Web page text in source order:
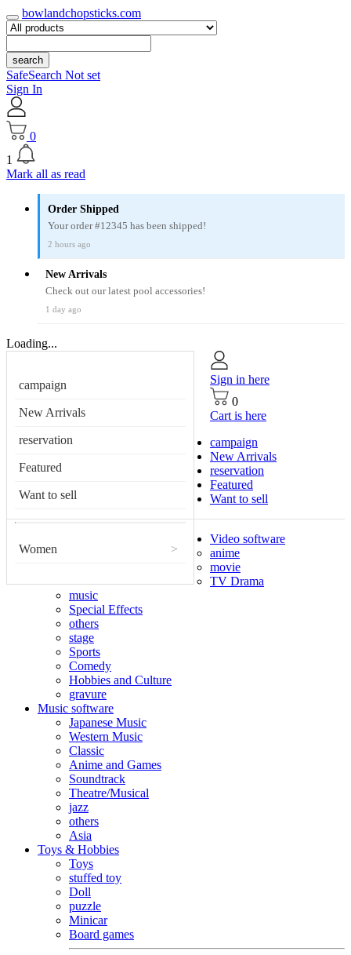
bowlandchopsticks.com
search
SafeSearch Not set
Sign In
0
1
Mark all as read
Order Shipped
Your order #12345 has been shipped!
2 hours ago
New Arrivals
Check out our latest pool accessories!
1 day ago
Loading...
campaign
New Arrivals
reservation
Featured
Want to sell
Women >
Sign in here
0
Cart is here
campaign
New Arrivals
reservation
Featured
Want to sell
Video software
anime
movie
TV Drama
music
Special Effects
others
stage
Sports
Comedy
Hobbies and Culture
gravure
Music software
Japanese Music
Western Music
Classic
Anime and Games
Soundtrack
Theatre/Musical
jazz
others
Asia
Toys & Hobbies
Toys
stuffed toy
Doll
puzzle
Minicar
Board games